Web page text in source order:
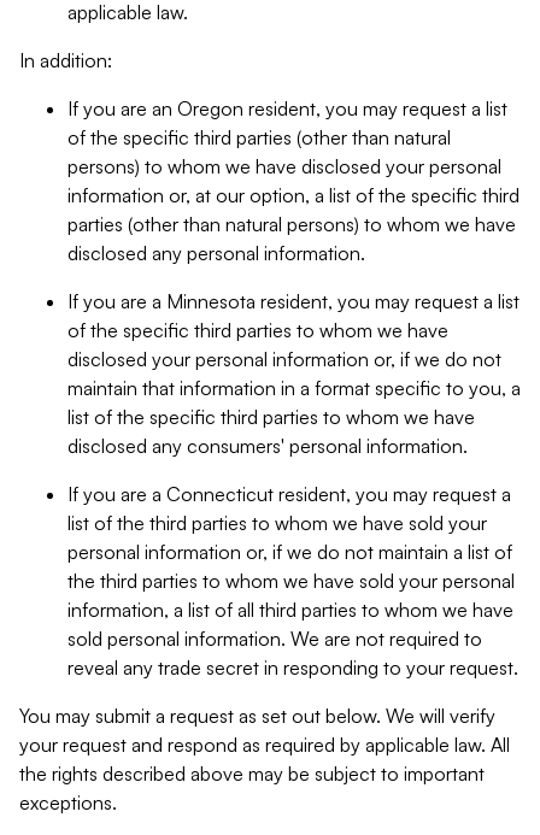
applicable law.
In addition:
If you are an Oregon resident, you may request a list
of the specific third parties (other than natural
persons) to whom we have disclosed your personal
information or, at our option, a list of the specific third
parties (other than natural persons) to whom we have
disclosed any personal information.
If you are a Minnesota resident, you may request a list
of the specific third parties to whom we have
disclosed your personal information or, if we do not
maintain that information in a format specific to you, a
list of the specific third parties to whom we have
disclosed any consumers' personal information.
If you are a Connecticut resident, you may request a
list of the third parties to whom we have sold your
personal information or, if we do not maintain a list of
the third parties to whom we have sold your personal
information, a list of all third parties to whom we have
sold personal information. We are not required to
reveal any trade secret in responding to your request.
You may submit a request as set out below. We will verify
your request and respond as required by applicable law. All
the rights described above may be subject to important
exceptions.